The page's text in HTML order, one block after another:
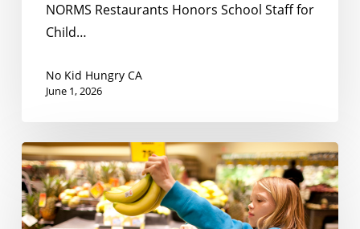
Child
Hunger
Across
Southern
California
NORMS Restaurants Honors School Staff for
Child…
No Kid Hungry CA
June 1, 2026
STATEMENT:
No
Kid
Hungry